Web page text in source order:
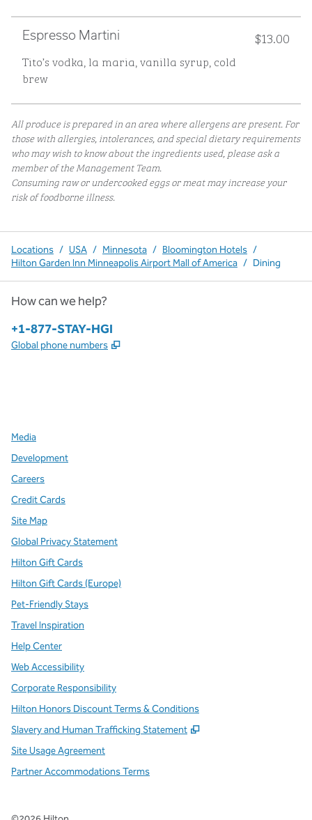
Espresso Martini $13.00
Tito’s vodka, la maria, vanilla syrup, cold
brew
All produce is prepared in an area where allergens are present. For
those with allergies, intolerances, and special dietary requirements
who may wish to know about the ingredients used, please ask a
member of the Management Team.
Consuming raw or undercooked eggs or meat may increase your
risk of foodborne illness.
Locations / USA / Minnesota / Bloomington Hotels /
Hilton Garden Inn Minneapolis Airport Mall of America / Dining
How can we help?
Phone:
+1-877-STAY-HGI
Global phone numbers ,
Media
Development
Careers
Credit Cards
Site Map
Global Privacy Statement
Hilton Gift Cards
Hilton Gift Cards (Europe)
Pet-Friendly Stays
Travel Inspiration
Help Center
Web Accessibility
Corporate Responsibility
Hilton Honors Discount Terms & Conditions
Slavery and Human Trafficking Statement
,
Site Usage Agreement
Partner Accommodations Terms